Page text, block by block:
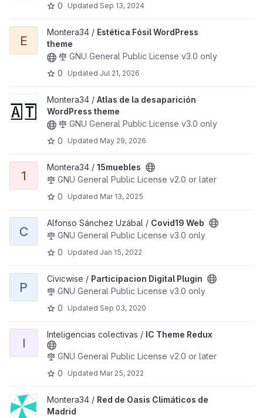
0
Updated Sep 13, 2024
View Estética Fósil WordPress theme project
E
Montera34 / Estética Fósil WordPress
theme
GNU General Public License v3.0 only
0
Updated Jul 21, 2026
View Atlas de la desaparición WordPress theme project
Montera34 / Atlas de la desaparición
WordPress theme
GNU General Public License v3.0 only
0
Updated May 29, 2026
View 15muebles project
1
Montera34 / 15muebles
GNU General Public License v2.0 or later
0
Updated Mar 13, 2025
View Covid19 Web project
C
Alfonso Sánchez Uzábal / Covid19 Web
GNU General Public License v3.0 only
0
Updated Jan 15, 2022
View Participacion Digital Plugin project
P
Civicwise / Participacion Digital Plugin
GNU General Public License v3.0 only
0
Updated Sep 03, 2020
View IC Theme Redux project
I
Inteligencias colectivas / IC Theme Redux
GNU General Public License v2.0 or later
0
Updated Mar 25, 2022
View Red de Oasis Climáticos de Madrid project
Montera34 / Red de Oasis Climáticos de
Madrid